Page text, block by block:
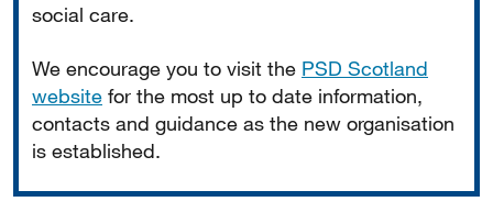
social care.
We encourage you to visit the PSD Scotland
website for the most up to date information,
contacts and guidance as the new organisation
is established.